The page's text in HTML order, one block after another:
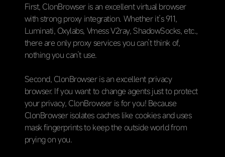
First, ClonBrowser is an excellent virtual browser
with strong proxy integration. Whether it’s 911,
Luminati, Oxylabs, Vmess V2ray, ShadowSocks, etc.,
there are only proxy services you can’t think of,
nothing you can’t use.
Second, ClonBrowser is an excellent privacy
browser. If you want to change agents just to protect
your privacy, ClonBrowser is for you! Because
ClonBrowser isolates caches like cookies and uses
mask fingerprints to keep the outside world from
prying on you.